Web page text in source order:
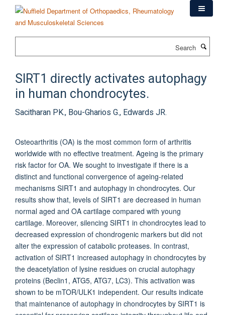
content
SIRT1 directly activates autophagy
in human chondrocytes.
Sacitharan PK., Bou-Gharios G., Edwards JR.
Osteoarthritis (OA) is the most common form of arthritis
worldwide with no effective treatment. Ageing is the primary
risk factor for OA. We sought to investigate if there is a
distinct and functional convergence of ageing-related
mechanisms SIRT1 and autophagy in chondrocytes. Our
results show that, levels of SIRT1 are decreased in human
normal aged and OA cartilage compared with young
cartilage. Moreover, silencing SIRT1 in chondrocytes lead to
decreased expression of chondrogenic markers but did not
alter the expression of catabolic proteases. In contrast,
activation of SIRT1 increased autophagy in chondrocytes by
the deacetylation of lysine residues on crucial autophagy
proteins (Beclin1, ATG5, ATG7, LC3). This activation was
shown to be mTOR/ULK1 independent. Our results indicate
that maintenance of autophagy in chondrocytes by SIRT1 is